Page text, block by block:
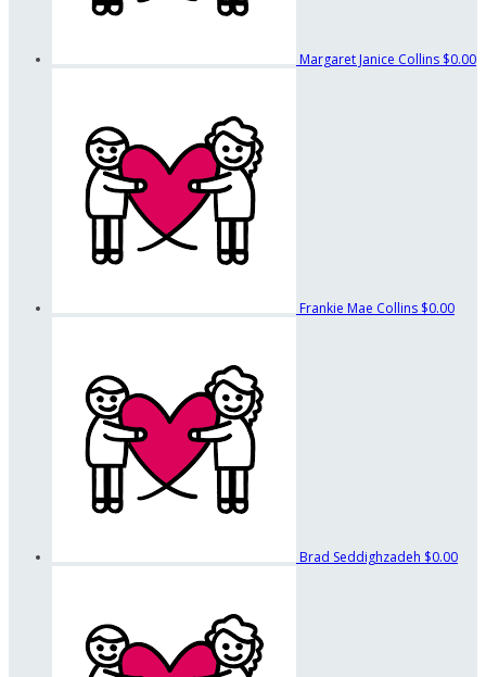
Margaret Janice Collins $0.00
Frankie Mae Collins $0.00
Brad Seddighzadeh $0.00